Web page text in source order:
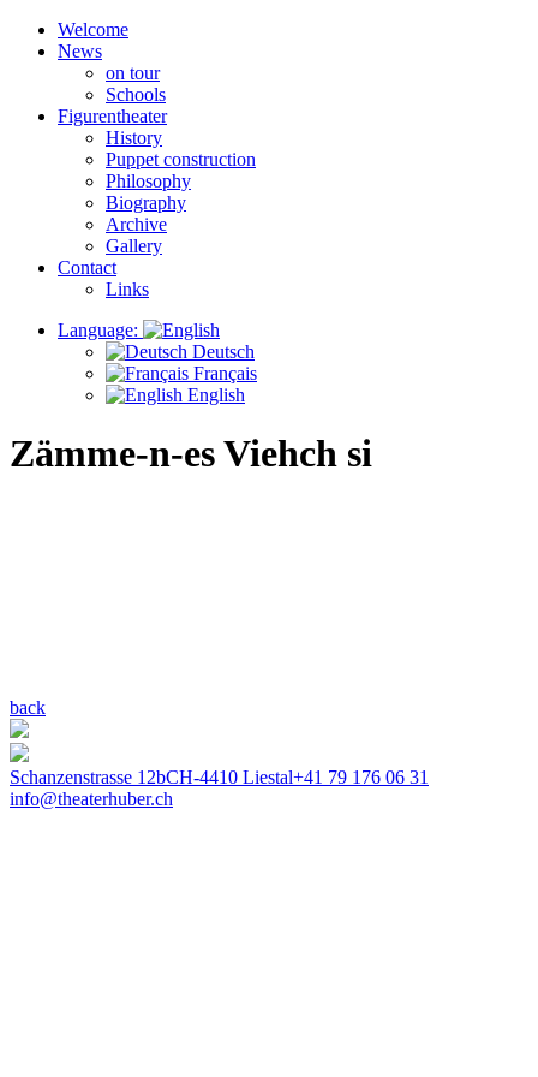
Welcome
News
on tour
Schools
Figurentheater
History
Puppet construction
Philosophy
Biography
Archive
Gallery
Contact
Links
Language:
Deutsch
Français
English
Zämme-n-es Viehch si
back
Schanzenstrasse 12bCH-4410 Liestal+41 79 176 06 31
info@theaterhuber.ch